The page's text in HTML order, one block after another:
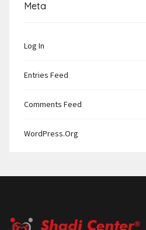
Meta
Log In
Entries Feed
Comments Feed
WordPress.org